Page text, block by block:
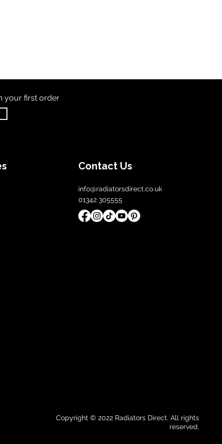
your first order
Contact Us
info@radiatorsdirect.co.uk
01342 305555
Copyright © 2022 Radiators Direct. All rights
reserved.